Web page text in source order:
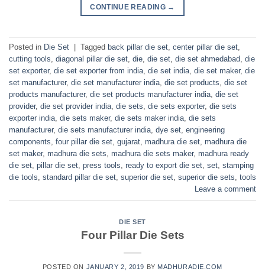
CONTINUE READING →
Posted in Die Set Tagged back pillar die set center pillar die set
cutting tools diagonal pillar die set die die set die set ahmedabad die
set exporter, die set exporter from india die set india die set maker, die
set manufacturer, die set manufacturer india die set products die set
products manufacturer, die set products manufacturer india die set
provider, die set provider india die sets die sets exporter, die sets
exporter india die sets maker, die sets maker india die sets
manufacturer, die sets manufacturer india dye set engineering
components four pillar die set gujarat madhura die set madhura die
set maker, madhura die sets madhura die sets maker, madhura ready
die set pillar die set press tools ready to export die set set stamping
die tools standard pillar die set superior die set superior die sets tools
Leave a comment
DIE SET
Four Pillar Die Sets
POSTED ON JANUARY 2, 2019 BY MADHURADIE.COM